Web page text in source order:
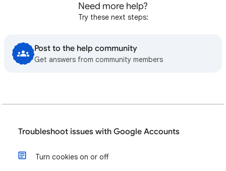
Need more help?
Try these next steps:
Post to the help community
Get answers from community members
Troubleshoot issues with Google Accounts
Turn cookies on or off